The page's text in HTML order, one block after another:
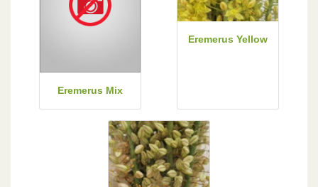
Eremerus Mix
Eremerus Yellow